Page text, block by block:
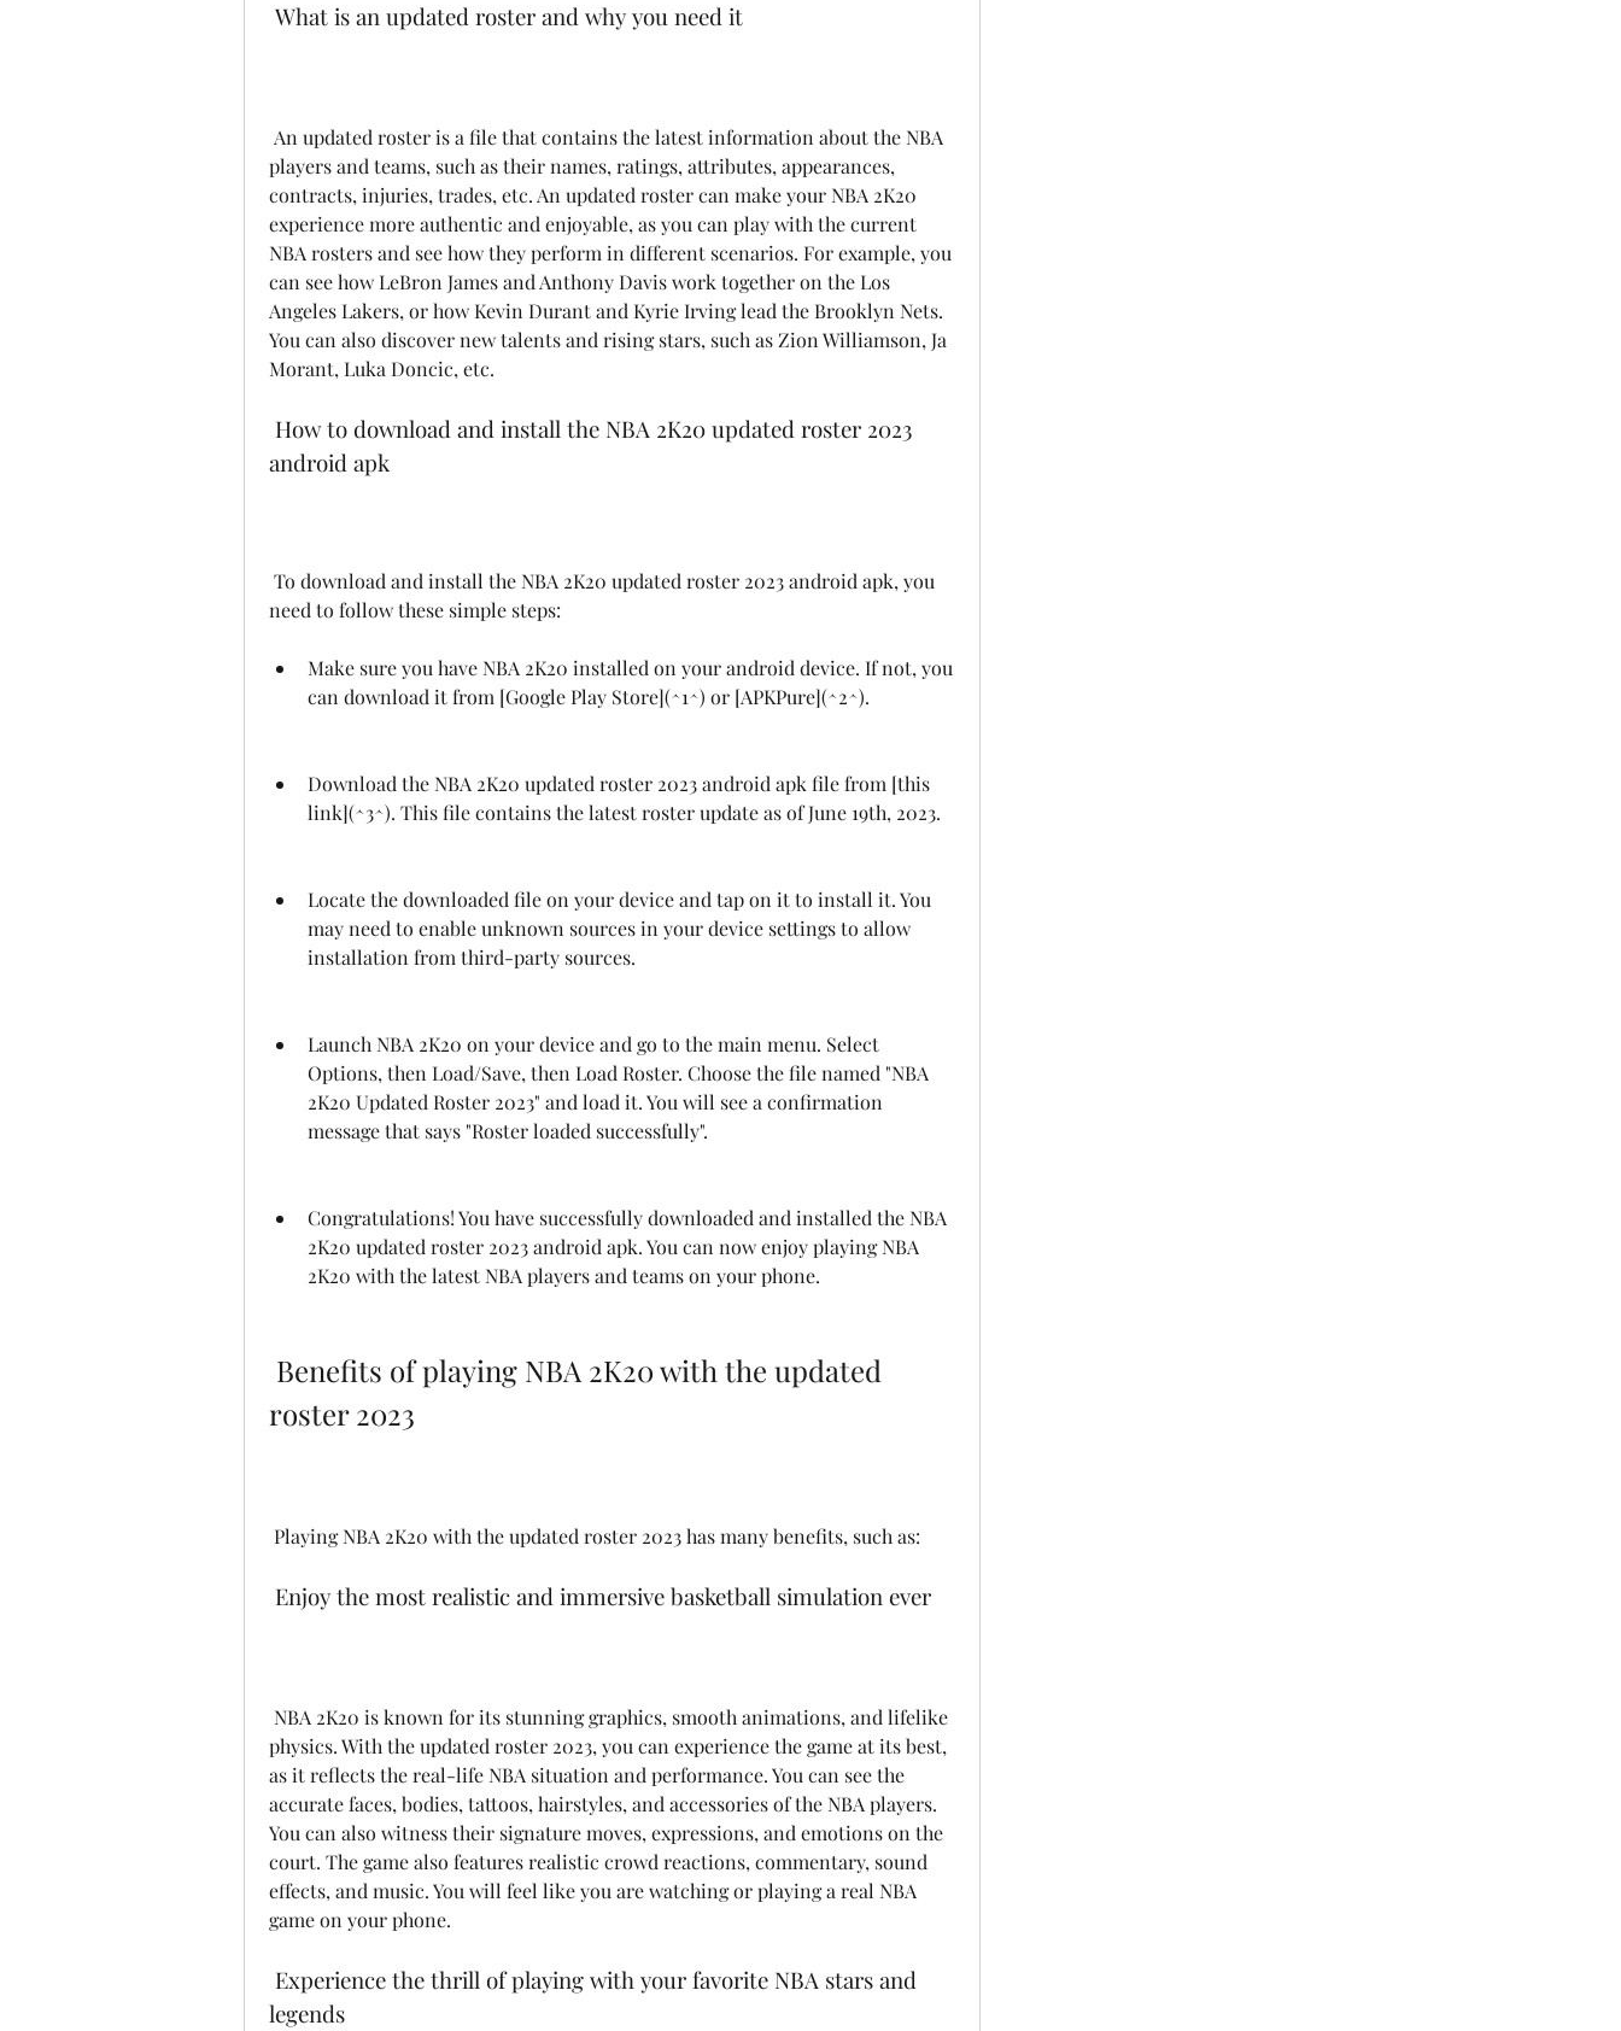
What is an updated roster and why you need it
players and teams, such as their names, ratings, attributes, appearances,
contracts, injuries, trades, etc. An updated roster can make your NBA 2K20
experience more authentic and enjoyable, as you can play with the current
NBA rosters and see how they perform in different scenarios. For example, you
can see how LeBron James and Anthony Davis work together on the Los
Angeles Lakers, or how Kevin Durant and Kyrie Irving lead the Brooklyn Nets.
You can also discover new talents and rising stars, such as Zion Williamson, Ja
Morant, Luka Doncic, etc.
android apk
need to follow these simple steps:
Make sure you have NBA 2K20 installed on your android device. If not, you
can download it from [Google Play Store](^1^) or [APKPure](^2^).
Download the NBA 2K20 updated roster 2023 android apk file from [this
link](^3^). This file contains the latest roster update as of June 19th, 2023.
Locate the downloaded file on your device and tap on it to install it. You
may need to enable unknown sources in your device settings to allow
installation from third-party sources.
Launch NBA 2K20 on your device and go to the main menu. Select
Options, then Load/Save, then Load Roster. Choose the file named "NBA
2K20 Updated Roster 2023" and load it. You will see a confirmation
message that says "Roster loaded successfully".
Congratulations! You have successfully downloaded and installed the NBA
2K20 updated roster 2023 android apk. You can now enjoy playing NBA
2K20 with the latest NBA players and teams on your phone.
roster 2023
Playing NBA 2K20 with the updated roster 2023 has many benefits, such as:
Enjoy the most realistic and immersive basketball simulation ever
physics. With the updated roster 2023, you can experience the game at its best,
as it reflects the real-life NBA situation and performance. You can see the
accurate faces, bodies, tattoos, hairstyles, and accessories of the NBA players.
You can also witness their signature moves, expressions, and emotions on the
court. The game also features realistic crowd reactions, commentary, sound
effects, and music. You will feel like you are watching or playing a real NBA
game on your phone.
legends